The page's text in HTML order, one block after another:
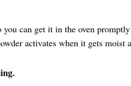
you can get it in the oven
activates when it gets moist